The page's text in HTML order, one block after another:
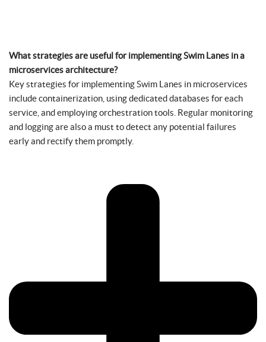
What strategies are useful for implementing Swim Lanes in a
microservices architecture?
Key strategies for implementing Swim Lanes in microservices
include containerization, using dedicated databases for each
service, and employing orchestration tools. Regular monitoring
and logging are also a must to detect any potential failures
early and rectify them promptly.